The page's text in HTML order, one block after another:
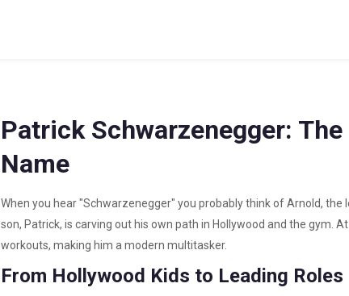
Patrick Schwarzenegger:
Name
When you hear "Schwarzenegger" you probably think of Arnold, the
son, Patrick, is carving out his own path in Hollywood and the gym.
workouts, making him a modern multitasker.
From Hollywood Kids to Leading Roles